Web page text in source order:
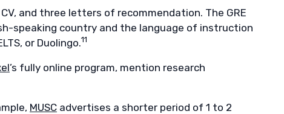
and three letters of recommendation. The GRE
speaking country and the language of instruction
or Duolingo.11
’s fully online program, mention research
MUSC advertises a shorter period of 1 to 2